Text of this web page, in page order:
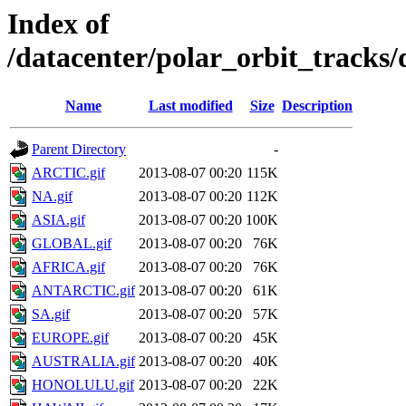
Index of
/datacenter/polar_orbit_tracks/
Name Last modified Size Description
Parent Directory
-
ARCTIC.gif
2013-08-07 00:20 115K
NA.gif
2013-08-07 00:20 112K
ASIA.gif
2013-08-07 00:20 100K
GLOBAL.gif
2013-08-07 00:20
76K
AFRICA.gif
2013-08-07 00:20
76K
ANTARCTIC.gif 2013-08-07 00:20
61K
SA.gif
2013-08-07 00:20
57K
EUROPE.gif
2013-08-07 00:20
45K
AUSTRALIA.gif 2013-08-07 00:20
40K
HONOLULU.gif 2013-08-07 00:20
22K